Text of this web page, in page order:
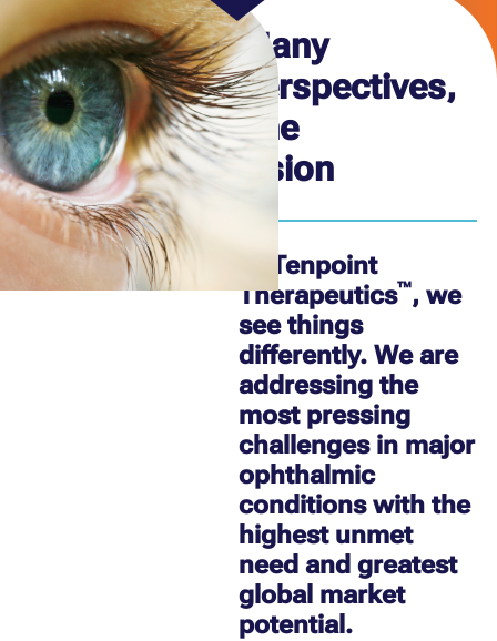
Many
perspectives,
one
vision
At Tenpoint
Therapeutics™, we
see things
differently. We are
addressing the
most pressing
challenges in major
ophthalmic
conditions with the
highest unmet
need and greatest
global market
potential.